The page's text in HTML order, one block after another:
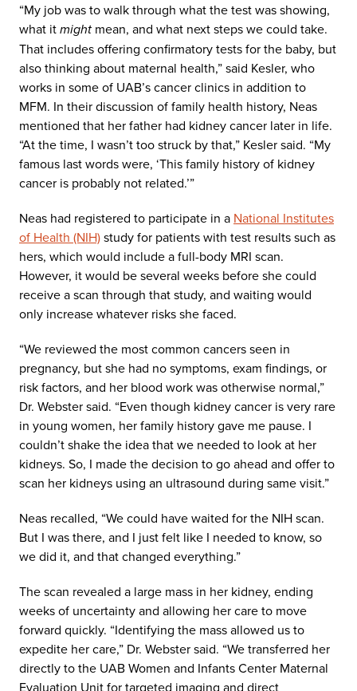
“My job was to walk through what the test was showing,
what itmight mean, and what next steps we could take.
That includes offering confirmatory tests for the baby, but
also thinking about maternal health,” said Kesler, who
works in some of UAB’s cancer clinics in addition to
MFM. In their discussion of family health history, Neas
mentioned that her father had kidney cancer later in life.
“At the time, I wasn’t too struck by that,” Kesler said. “My
famous last words were, ‘This family history of kidney
cancer is probably not related.’”
Neas had registered to participate in a National Institutes
of Health (NIH)study for patients with test results such as
hers, which would include a full-body MRI scan.
However, it would be several weeks before she could
receive a scan through that study, and waiting would
only increase whatever risks she faced.
“We reviewed the most common cancers seen in
pregnancy, but she had no symptoms, exam findings, or
risk factors, and her blood work was otherwise normal,”
Dr. Webster said. “Even though kidney cancer is very rare
in young women, her family history gave me pause. I
couldn’t shake the idea that we needed to look at her
kidneys. So, I made the decision to go ahead and offer to
scan her kidneys using an ultrasound during same visit.”
Neas recalled, “We could have waited for the NIH scan.
But I was there, and I just felt like I needed to know, so
we did it, and that changed everything.”
The scan revealed a large mass in her kidney, ending
weeks of uncertainty and allowing her care to move
forward quickly. “Identifying the mass allowed us to
expedite her care,” Dr. Webster said. “We transferred her
directly to the UAB Women and Infants Center Maternal
Evaluation Unit for targeted imaging and direct